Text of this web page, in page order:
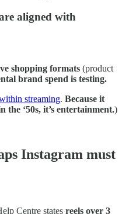
aligned with
shopping formats (product
brand spend is testing.
streaming. Because it
the ‘50s, it’s entertainment.)
Instagram must
Centre states reels over 3